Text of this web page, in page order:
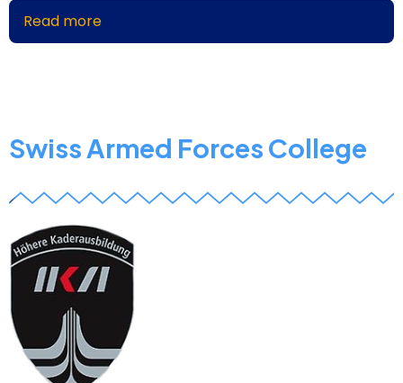
Read more
Inter-
Academy
Swiss Armed Forces College
z